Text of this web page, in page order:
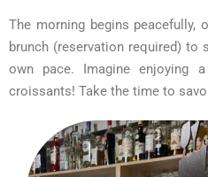
The morning begins
brunch (reservation required)
own pace. Imagine enjoying
croissants! Take the time to